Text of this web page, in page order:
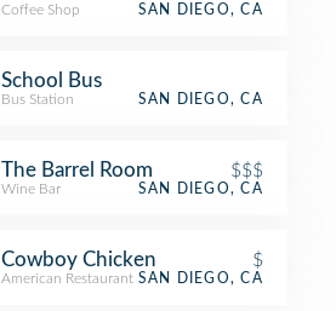
Coffee Shop SAN DIEGO, CA
School Bus
Bus Station SAN DIEGO, CA
The Barrel Room $$$
Wine Bar SAN DIEGO, CA
Cowboy Chicken $
American Restaurant SAN DIEGO, CA